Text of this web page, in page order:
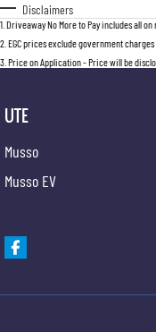
Disclaimers
1 Driveaway No More to Pay includes all
2 EGC prices exclude government
3 Price on Application - Price will be
UTE
Musso
Musso EV